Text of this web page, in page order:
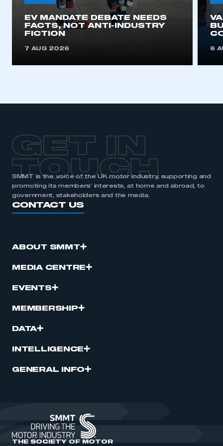
EV MANDATE DEBATE NEEDS
FACTS, NOT ANTI-INDUSTRY
FICTION
7 AUG 2026 6
GET IN
TOUCH
SMMT is the voice of the UK motor industry, supporting and
promoting its members’ interests, at home and abroad, to
government, stakeholders and the media.
CONTACT US
ABOUT SMMT
MEDIA CENTRE
EVENTS
MEMBERSHIP
DATA
INTELLIGENCE
GENERAL INFO
THE SOCIETY OF MOTOR